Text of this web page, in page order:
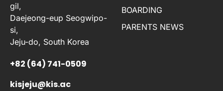
gil,
Daejeong-eup Seogwipo-
si,
Jeju-do, South Korea
+82 (64) 741-0509
kisjeju@kis.ac
BOARDING
PARENTS NEWS